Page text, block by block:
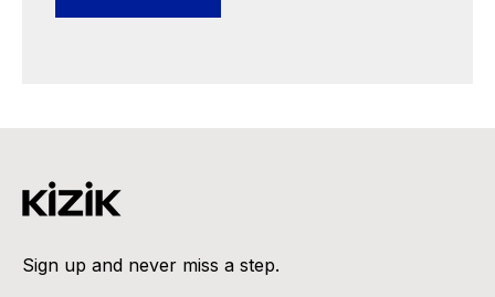
Sign up and never miss a step.